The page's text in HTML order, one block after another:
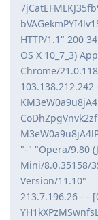
HTTP/1.1" 200
OS X 10_7_3)
Chrome/
"-" "Opera/9.80
Mini/8.0.35158/
Version/11.10"
213.7.196.26 - -